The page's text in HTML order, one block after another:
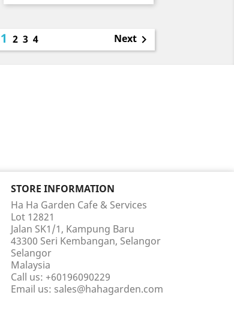
1234 Next
STORE INFORMATION
Ha Ha Garden Cafe & Services
Lot 12821
Jalan SK1/1, Kampung Baru
43300 Seri Kembangan, Selangor
Selangor
Malaysia
Call us: +60196090229
Email us: sales@hahagarden.com